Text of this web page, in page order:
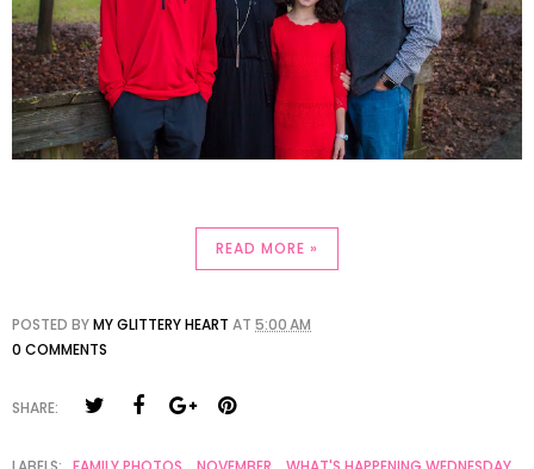
READ MORE »
POSTED BYMY GLITTERY HEART AT 5:00 AM
0 COMMENTS
SHARE: